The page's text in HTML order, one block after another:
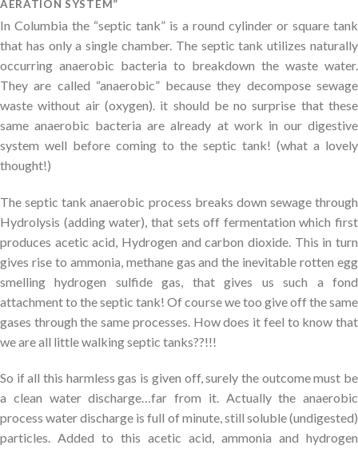
AERATION SYSTEM”
In Columbia the “septic tank” is a round cylinder or square tank
that has only a single chamber. The septic tank utilizes naturally
occurring anaerobic bacteria to breakdown the waste water.
They are called “anaerobic” because they decompose sewage
waste without air (oxygen). it should be no surprise that these
same anaerobic bacteria are already at work in our digestive
system well before coming to the septic tank! (what a lovely
thought!)
The septic tank anaerobic process breaks down sewage through
Hydrolysis (adding water), that sets off fermentation which first
produces acetic acid, Hydrogen and carbon dioxide. This in turn
gives rise to ammonia, methane gas and the inevitable rotten egg
smelling hydrogen sulfide gas, that gives us such a fond
attachment to the septic tank! Of course we too give off the same
gases through the same processes. How does it feel to know that
we are all little walking septic tanks??!!!
So if all this harmless gas is given off, surely the outcome must be
a clean water discharge…far from it. Actually the anaerobic
process water discharge is full of minute, still soluble (undigested)
particles. Added to this acetic acid, ammonia and hydrogen